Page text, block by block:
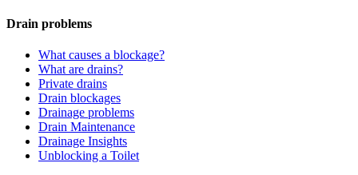
Drain problems
What causes a blockage?
What are drains?
Private drains
Drain blockages
Drainage problems
Drain Maintenance
Drainage Insights
Unblocking a Toilet